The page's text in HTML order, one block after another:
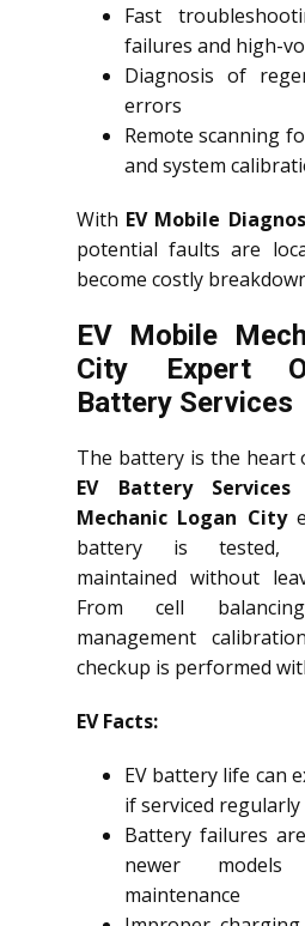
Fast
failures and high-
Diagnosis of
errors
Remote scanning
and system
With EV Mobile
potential faults are
become costly
EV Mobile
City Expert
Battery Services
The battery is the heart
EV Battery Services
Mechanic Logan City
battery is tested,
maintained without
From cell
management
checkup is performed
EV Facts:
EV battery life can
if serviced regularly
Battery failures
newer
maintenance